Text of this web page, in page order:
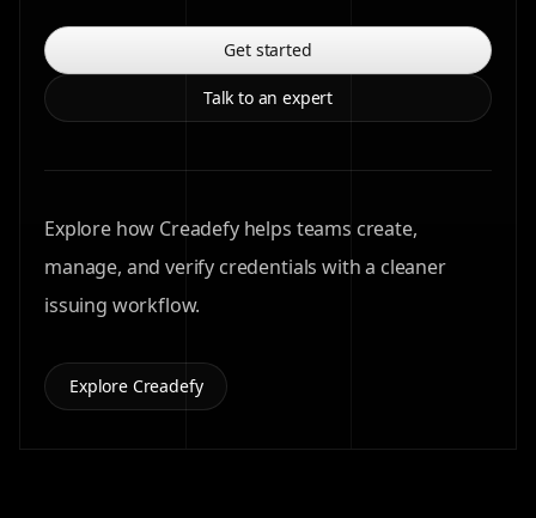
Get started
Talk to an expert
Explore how Creadefy helps teams create,
manage, and verify credentials with a cleaner
issuing workflow.
Explore Creadefy